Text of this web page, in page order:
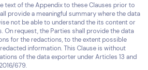
text of the Appendix to these Clauses prior to
provide a meaningful summary where the data
not be able to understand the its content or
On request, the Parties shall provide the data
for the redactions, to the extent possible
information. This Clause is without
of the data exporter under Articles 13 and
679.